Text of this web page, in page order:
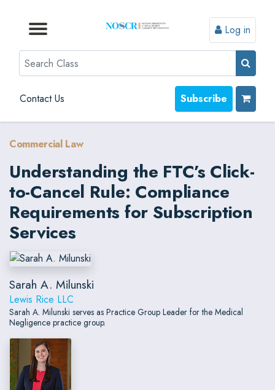
Browse by Topic
Browse By State
Contact Us
Browse by Format
Log in
Search
Contact Us Subscribe
Commercial Law
Understanding the FTC’s Click-
to-Cancel Rule: Compliance
Requirements for Subscription
Services
Sarah A. Milunski
Lewis Rice LLC
Sarah A. Milunski serves as Practice Group Leader for the Medical
Negligence practice group.